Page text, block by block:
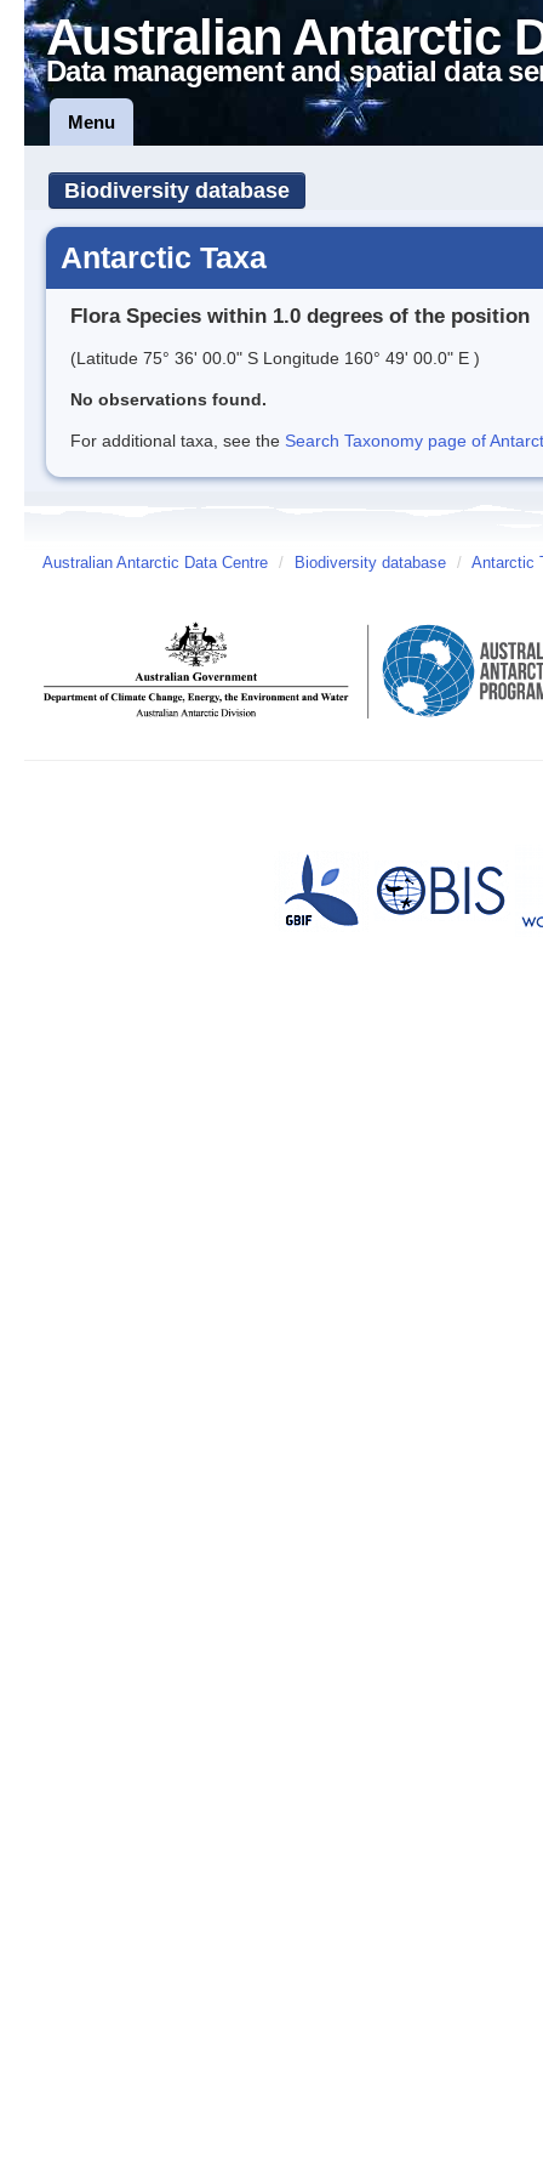
Australian Antarctic
Data management and spatial data
Menu
Biodiversity database
Antarctic Taxa
Flora Species within 1.0 degrees of the position
(Latitude 75° 36' 00.0" S Longitude 160° 49' 00.0" E )
No observations found.
For additional taxa, see the Search Taxonomy page of
Australian Antarctic Data Centre / Biodiversity database / Antarctic